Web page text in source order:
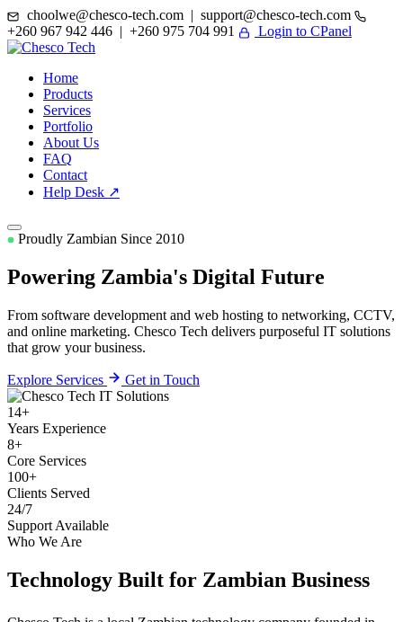
choolwe@chesco-tech.com | support@chesco-tech.com
+260 967 942 446 | +260 975 704 991
Login to CPanel
Home
Products
Services
Portfolio
About Us
FAQ
Contact
Help Desk ↗
Proudly Zambian Since 2010
Powering Zambia's Digital Future
From software development and web hosting to networking, CCTV,
and online marketing. Chesco Tech delivers purposeful IT solutions
that grow your business.
Explore Services Get in Touch
14+
Years Experience
8+
Core Services
100+
Clients Served
24/7
Support Available
Who We Are
Technology Built for Zambian Business